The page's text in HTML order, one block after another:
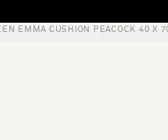
EMMA CUSHION PEACOCK 40 X